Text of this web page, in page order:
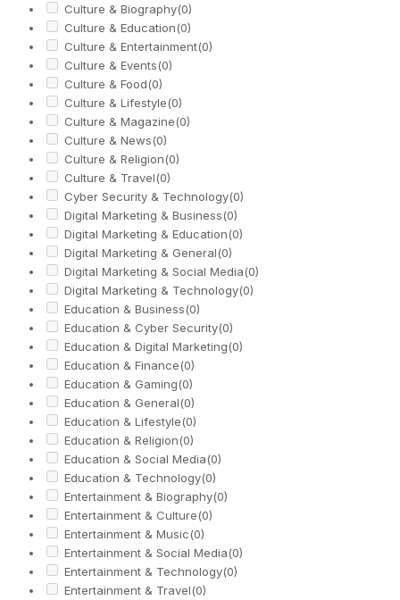
Culture & Biography(0)
Culture & Education(0)
Culture & Entertainment(0)
Culture & Events(0)
Culture & Food(0)
Culture & Lifestyle(0)
Culture & Magazine(0)
Culture & News(0)
Culture & Religion(0)
Culture & Travel(0)
Cyber Security & Technology(0)
Digital Marketing & Business(0)
Digital Marketing & Education(0)
Digital Marketing & General(0)
Digital Marketing & Social Media(0)
Digital Marketing & Technology(0)
Education & Business(0)
Education & Cyber Security(0)
Education & Digital Marketing(0)
Education & Finance(0)
Education & Gaming(0)
Education & General(0)
Education & Lifestyle(0)
Education & Religion(0)
Education & Social Media(0)
Education & Technology(0)
Entertainment & Biography(0)
Entertainment & Culture(0)
Entertainment & Music(0)
Entertainment & Social Media(0)
Entertainment & Technology(0)
Entertainment & Travel(0)